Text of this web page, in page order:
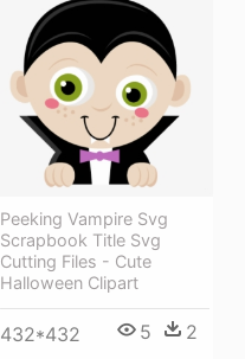
Peeking Vampire Svg
Scrapbook Title Svg
Cutting Files - Cute
Halloween Clipart
432*432 5 2